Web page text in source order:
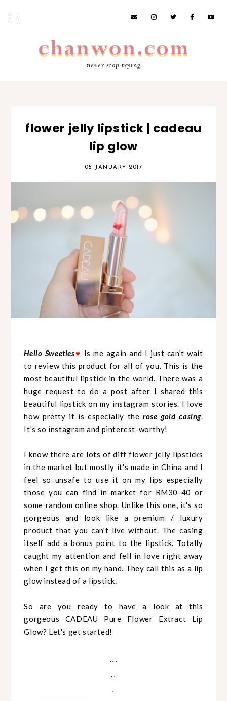
never stop trying
flower jelly lipstick | cadeau
lip glow
05 JANUARY 2017
Hello Sweeties♥ Is me again and I just can't wait
to review this product for all of you. This is the
most beautiful lipstick in the world. There was a
huge request to do a post after I shared this
beautiful lipstick on my instagram stories. I love
how pretty it is especially therose gold casing.
It's so instagram and pinterest-worthy!
I know there are lots of diff flower jelly lipsticks
in the market but mostly it's made in China and I
feel so unsafe to use it on my lips especially
those you can find in market for RM30-40 or
some random online shop. Unlike this one, it's so
gorgeous and look like a premium / luxury
product that you can't live without. The casing
itself add a bonus point to the lipstick. Totally
caught my attention and fell in love right away
when I get this on my hand. They call this as a lip
glow instead of a lipstick.
So are you ready to have a look at this
gorgeous CADEAU Pure Flower Extract Lip
Glow? Let's get started!
...
..
.